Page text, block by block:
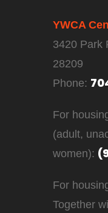
YWCA
3420 Park
28209
Phone:
For
(adult,
women):
For
Together